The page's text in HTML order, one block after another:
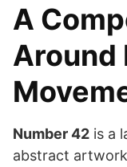
A
Around
Number 42 is a
abstract